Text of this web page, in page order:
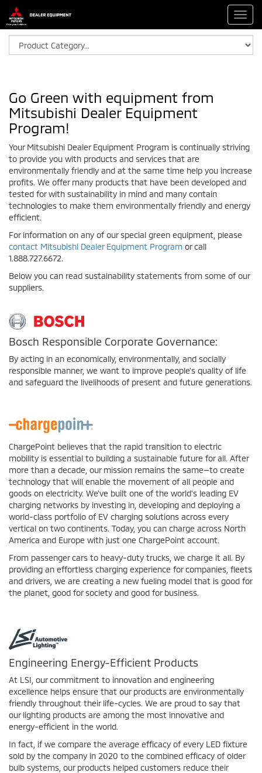
Go Green with equipment from
Mitsubishi Dealer Equipment
Program!
Your Mitsubishi Dealer Equipment Program is continually striving
to provide you with products and services that are
environmentally friendly and at the same time help you increase
profits. We offer many products that have been developed and
tested for with sustainability in mind and many contain
technologies to make them environmentally friendly and energy
efficient.
For information on any of our special green equipment, please
contact Mitsubishi Dealer Equipment Program or call
1.888.727.6672.
Below you can read sustainability statements from some of our
suppliers.
Bosch Responsible Corporate Governance:
By acting in an economically, environmentally, and socially
responsible manner, we want to improve people's quality of life
and safeguard the livelihoods of present and future generations.
ChargePoint believes that the rapid transition to electric
mobility is essential to building a sustainable future for all. After
more than a decade, our mission remains the same—to create
technology that will enable the movement of all people and
goods on electricity. We've built one of the world's leading EV
charging networks by investing in, developing and deploying a
world-class portfolio of EV charging solutions across every
vertical on two continents. Today, you can charge across North
America and Europe with just one ChargePoint account.
From passenger cars to heavy-duty trucks, we charge it all. By
providing an effortless charging experience for companies, fleets
and drivers, we are creating a new fueling model that is good for
the planet, good for society and good for business.
Engineering Energy-Efficient Products
At LSI, our commitment to innovation and engineering
excellence helps ensure that our products are environmentally
friendly throughout their life-cycles. We are proud to say that
our lighting products are among the most innovative and
energy-efficient in the world.
In fact, if we compare the average efficacy of every LED fixture
sold by the company in 2020 to the combined efficacy of older
bulb systems, our products helped customers reduce their